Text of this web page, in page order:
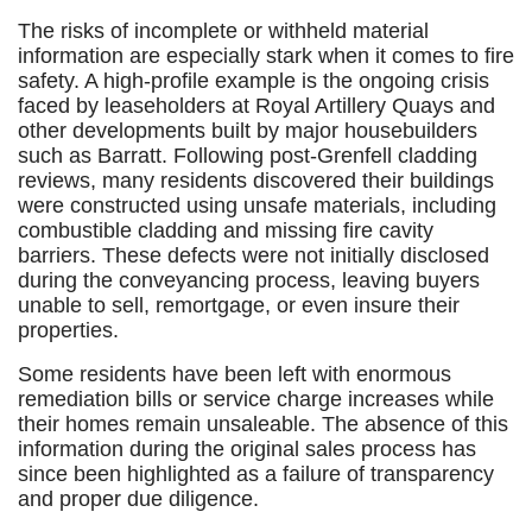
The risks of incomplete or withheld material
information are especially stark when it comes to fire
safety. A high-profile example is the ongoing crisis
faced by leaseholders at Royal Artillery Quays and
other developments built by major housebuilders
such as Barratt. Following post-Grenfell cladding
reviews, many residents discovered their buildings
were constructed using unsafe materials, including
combustible cladding and missing fire cavity
barriers. These defects were not initially disclosed
during the conveyancing process, leaving buyers
unable to sell, remortgage, or even insure their
properties.
Some residents have been left with enormous
remediation bills or service charge increases while
their homes remain unsaleable. The absence of this
information during the original sales process has
since been highlighted as a failure of transparency
and proper due diligence.